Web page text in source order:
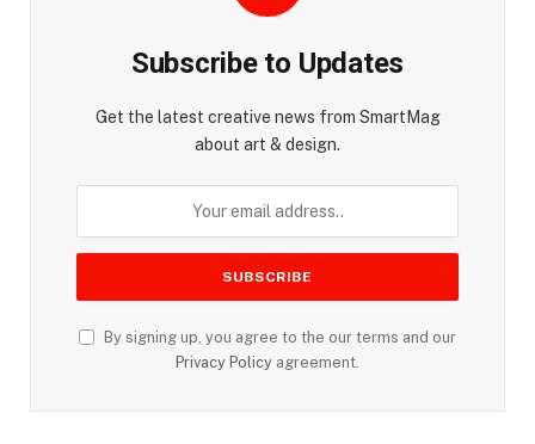
Subscribe to Updates
Get the latest creative news from SmartMag
about art & design.
By signing up, you agree to the our terms and our
Privacy Policy agreement.